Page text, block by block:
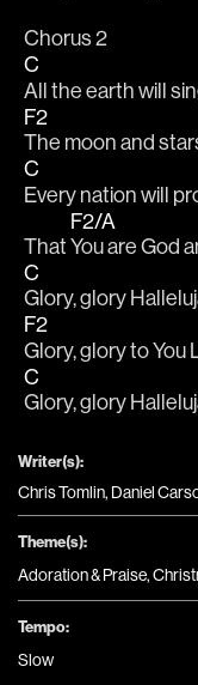
Chorus 2
C
All the earth will
F2
The moon and
C
Every nation will
That
F2/A
You are God
C
Glory, glory
F2
Glory, glory to You
C
Glory, glory
Writer(s):
Chris Tomlin, Daniel
Theme(s):
Adoration & Praise,
Tempo:
Slow